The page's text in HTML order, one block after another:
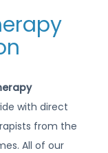
with direct
from the
All of our